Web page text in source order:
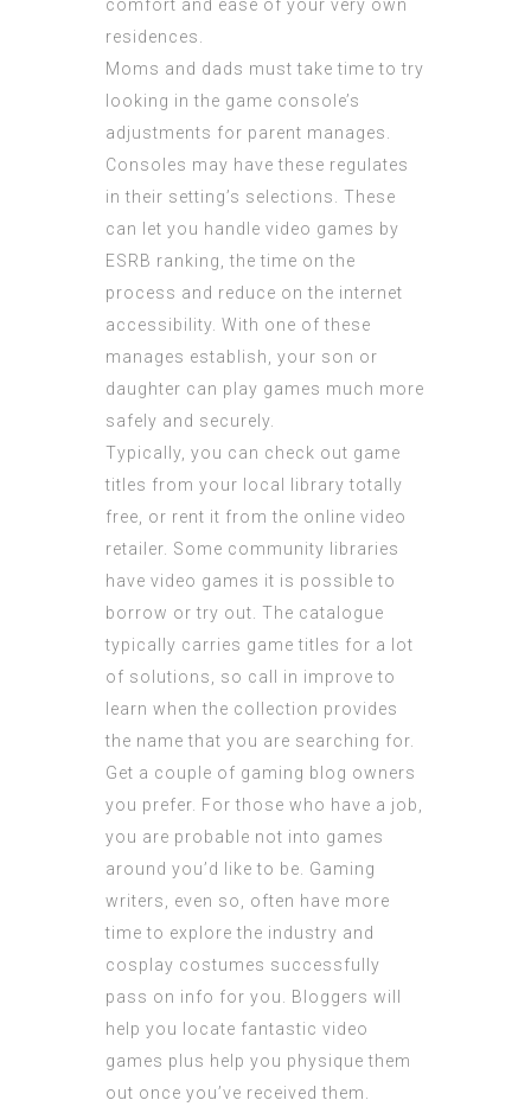
comfort and ease of your very own
residences.
Moms and dads must take time to try
looking in the game console’s
adjustments for parent manages.
Consoles may have these regulates
in their setting’s selections. These
can let you handle video games by
ESRB ranking, the time on the
process and reduce on the internet
accessibility. With one of these
manages establish, your son or
daughter can play games much more
safely and securely.
Typically, you can check out game
titles from your local library totally
free, or rent it from the online video
retailer. Some community libraries
have video games it is possible to
borrow or try out. The catalogue
typically carries game titles for a lot
of solutions, so call in improve to
learn when the collection provides
the name that you are searching for.
Get a couple of gaming blog owners
you prefer. For those who have a job,
you are probable not into games
around you’d like to be. Gaming
writers, even so, often have more
time to explore the industry and
cosplay costumes successfully
pass on info for you. Bloggers will
help you locate fantastic video
games plus help you physique them
out once you’ve received them.